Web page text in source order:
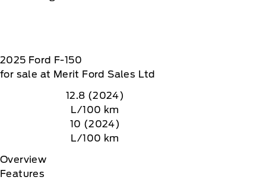
2025 Ford F-150
for sale at Merit Ford Sales Ltd
12.8 (2024)
L/100 km
10 (2024)
L/100 km
Overview
Features